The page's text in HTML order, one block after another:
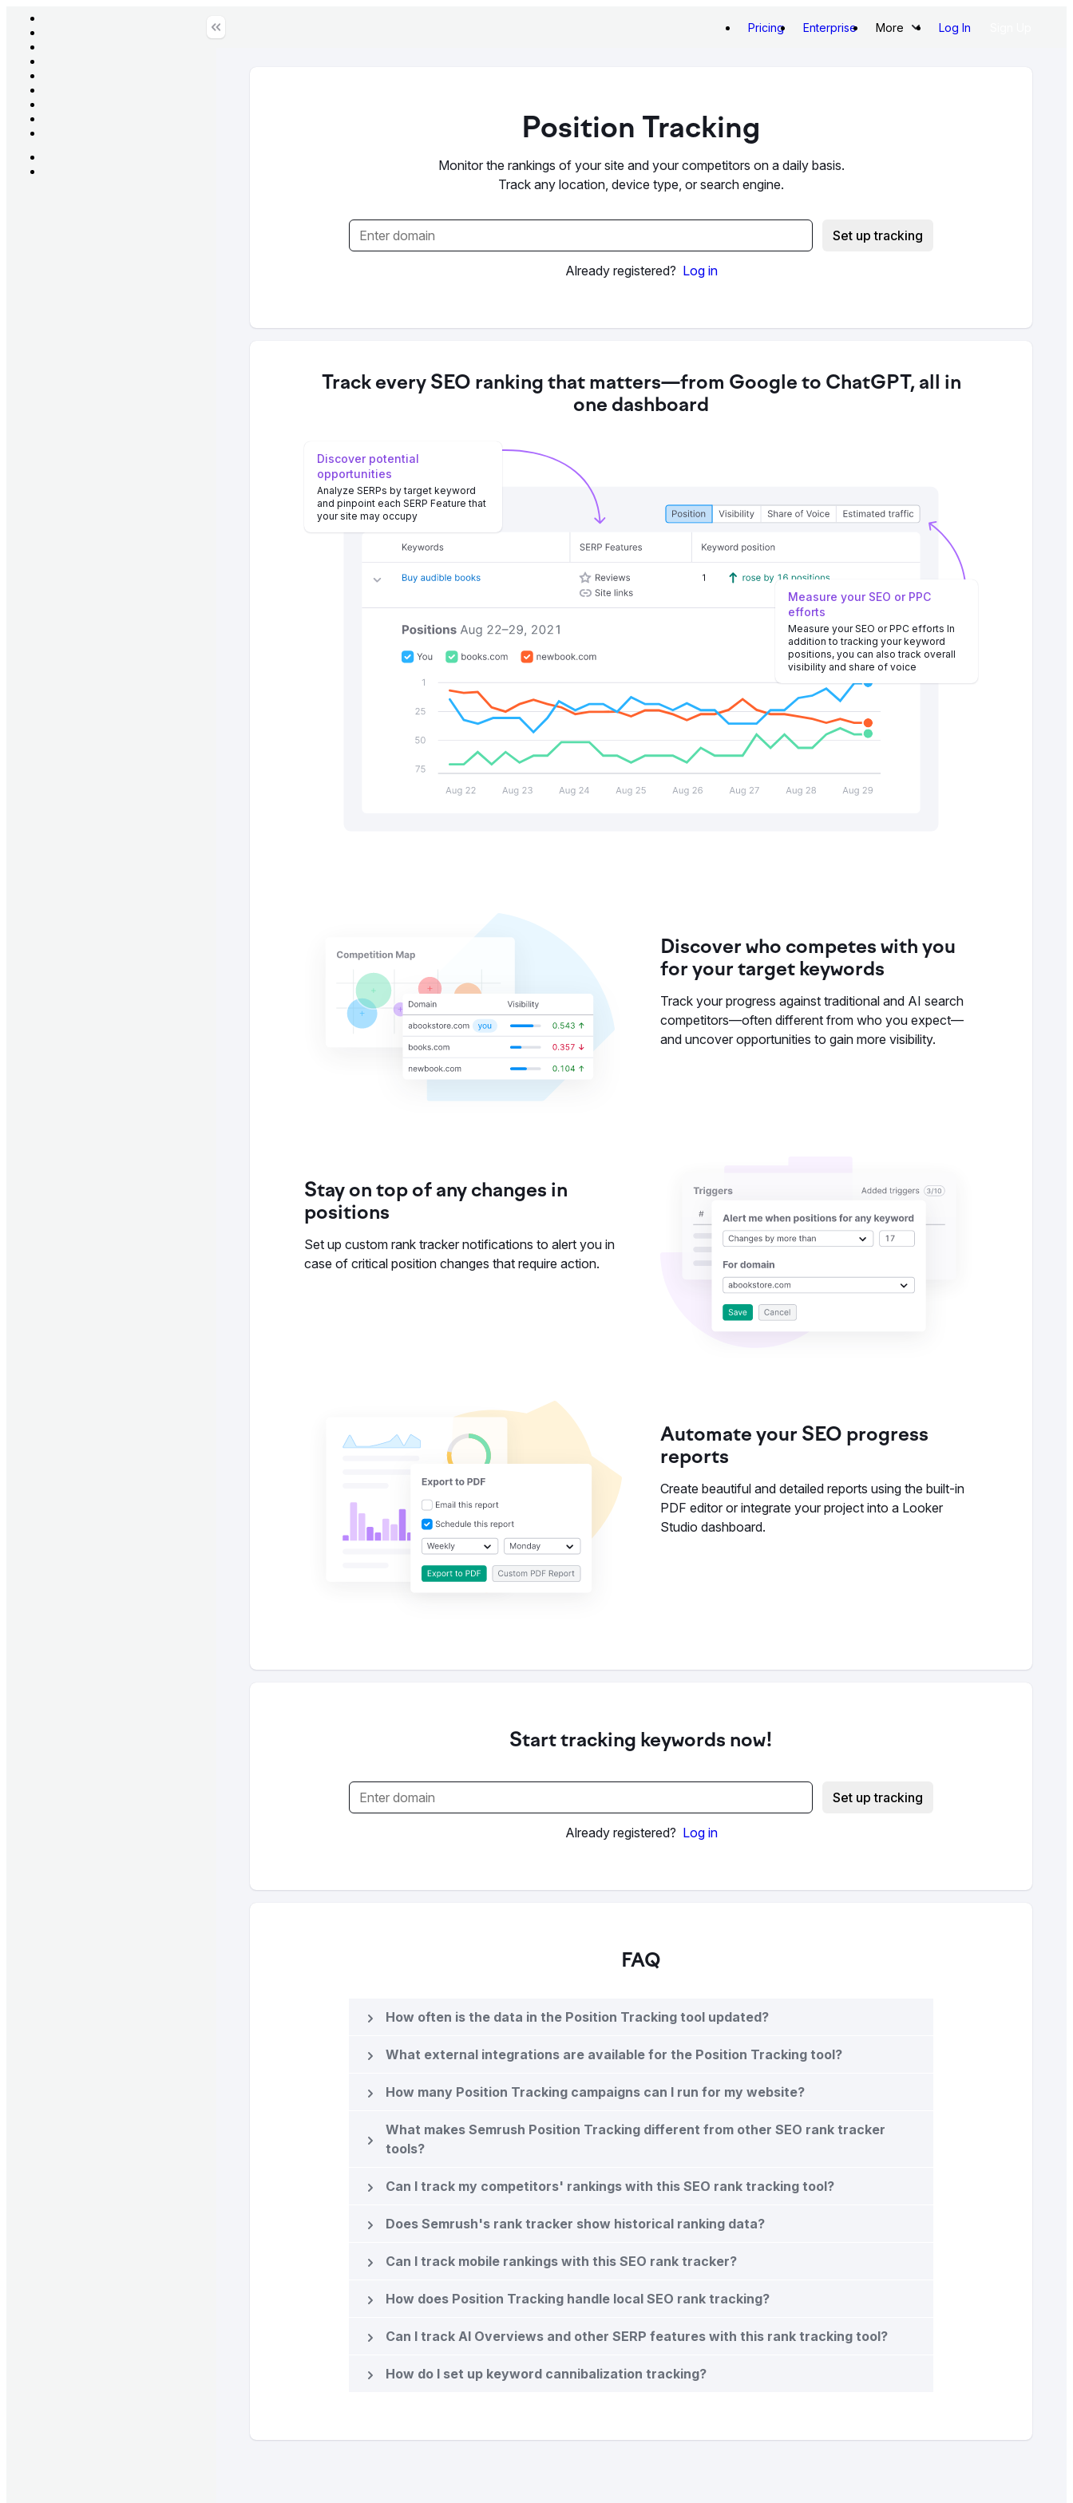
Pricing Enterprise More Log In
Position Tracking
Monitor the rankings of your site and your competitors on a daily basis.
Track any location, device type, or search engine.
Set up tracking
Already registered? Log in
Track every SEO ranking that matters—from Google to ChatGPT, all in
one dashboard
Discover potential
opportunities
Analyze SERPs by target keyword
and pinpoint each SERP Feature that
your site may occupy
Measure your SEO or PPC
efforts
Measure your SEO or PPC efforts In
addition to tracking your keyword
positions, you can also track overall
visibility and share of voice
Discover who competes with you
for your target keywords
Track your progress against traditional and AI search
competitors—often different from who you expect—
and uncover opportunities to gain more visibility.
Stay on top of any changes in
positions
Set up custom rank tracker notifications to alert you in
case of critical position changes that require action.
Automate your SEO progress
reports
Create beautiful and detailed reports using the built-in
PDF editor or integrate your project into a Looker
Studio dashboard.
Start tracking keywords now!
Set up tracking
Already registered? Log in
FAQ
How often is the data in the Position Tracking tool updated?
What external integrations are available for the Position Tracking tool?
How many Position Tracking campaigns can I run for my website?
What makes Semrush Position Tracking different from other SEO rank tracker
tools?
Can I track my competitors' rankings with this SEO rank tracking tool?
Does Semrush's rank tracker show historical ranking data?
Can I track mobile rankings with this SEO rank tracker?
How does Position Tracking handle local SEO rank tracking?
Can I track AI Overviews and other SERP features with this rank tracking tool?
How do I set up keyword cannibalization tracking?